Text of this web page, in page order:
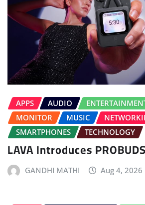
APPS AUDIO
MONITOR
MUSIC
SMARTPHONES
TECHNOLOGY
LAVA Introduces
GANDHI MATHI Aug 4, 2026